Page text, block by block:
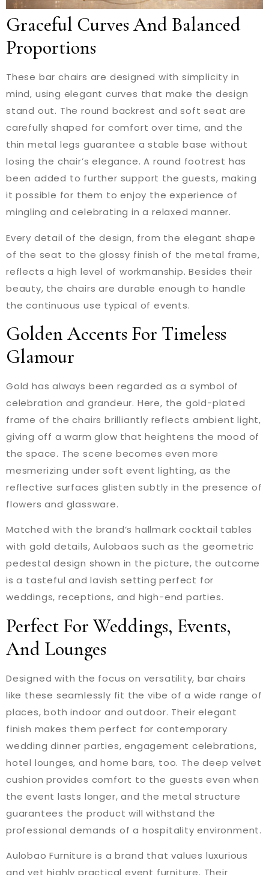
Graceful Curves And Balanced
Proportions
These bar chairs are designed with simplicity in
mind, using elegant curves that make the design
stand out. The round backrest and soft seat are
carefully shaped for comfort over time, and the
thin metal legs guarantee a stable base without
losing the chair’s elegance. A round footrest has
been added to further support the guests, making
it possible for them to enjoy the experience of
mingling and celebrating in a relaxed manner.
Every detail of the design, from the elegant shape
of the seat to the glossy finish of the metal frame,
reflects a high level of workmanship. Besides their
beauty, the chairs are durable enough to handle
the continuous use typical of events.
Golden Accents For Timeless
Glamour
Gold has always been regarded as a symbol of
celebration and grandeur. Here, the gold-plated
frame of the chairs brilliantly reflects ambient light,
giving off a warm glow that heightens the mood of
the space. The scene becomes even more
mesmerizing under soft event lighting, as the
reflective surfaces glisten subtly in the presence of
flowers and glassware.
Matched with the brand’s hallmark cocktail tables
with gold details, Aulobaos such as the geometric
pedestal design shown in the picture, the outcome
is a tasteful and lavish setting perfect for
weddings, receptions, and high-end parties.
Perfect For Weddings, Events,
And Lounges
Designed with the focus on versatility, bar chairs
like these seamlessly fit the vibe of a wide range of
places, both indoor and outdoor. Their elegant
finish makes them perfect for contemporary
wedding dinner parties, engagement celebrations,
hotel lounges, and home bars, too. The deep velvet
cushion provides comfort to the guests even when
the event lasts longer, and the metal structure
guarantees the product will withstand the
professional demands of a hospitality environment.
Aulobao Furniture is a brand that values luxurious
and yet highly practical event furniture. Their